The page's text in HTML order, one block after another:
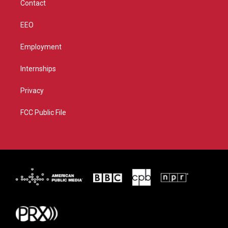
Contact
EEO
Employment
Internships
Privacy
FCC Public File